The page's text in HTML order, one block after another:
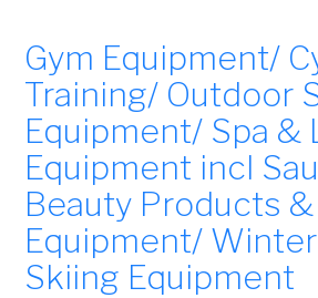
Gym Equipment/
Training/ Outdoor
Equipment/ Spa &
Equipment incl
Beauty Products &
Equipment/
Skiing Equipment